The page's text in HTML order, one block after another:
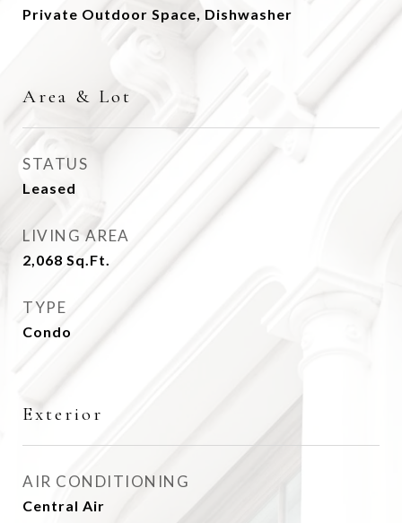
Private Outdoor Space, Dishwasher
Area & Lot
STATUS
Leased
LIVING AREA
2,068 Sq.Ft.
TYPE
Condo
Exterior
AIR CONDITIONING
Central Air